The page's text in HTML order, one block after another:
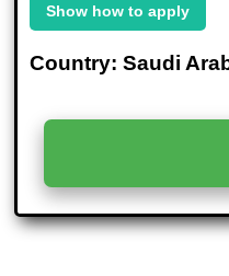
Show how to apply
Country: Saudi